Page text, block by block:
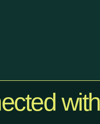
with